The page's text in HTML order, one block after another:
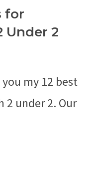
for
Under 2
my 12 best
under 2. Our